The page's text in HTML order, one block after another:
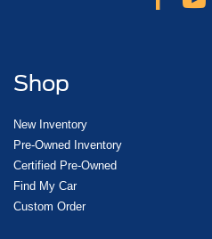
Shop
New Inventory
Pre-Owned Inventory
Certified Pre-Owned
Find My Car
Custom Order